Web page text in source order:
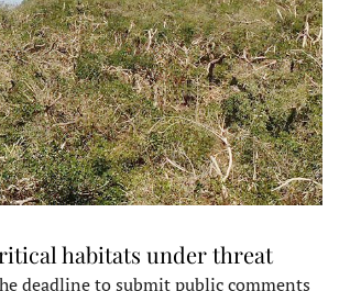
habitats under threat
deadline to submit public comments